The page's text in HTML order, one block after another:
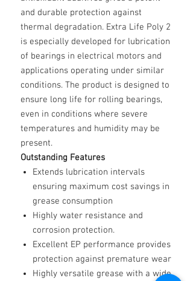
and durable protection against
thermal degradation. Extra Life Poly 2
is especially developed for lubrication
of bearings in electrical motors and
applications operating under similar
conditions. The product is designed to
ensure long life for rolling bearings,
even in conditions where severe
temperatures and humidity may be
present.
Outstanding Features
Extends lubrication intervals
ensuring maximum cost savings in
grease consumption
Highly water resistance and
corrosion protection.
Excellent EP performance provides
protection against premature wear
Highly versatile grease with a wide